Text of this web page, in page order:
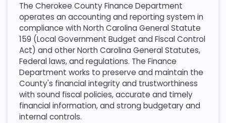
The Cherokee County Finance Department
operates an accounting and reporting system in
compliance with North Carolina General Statute
159 (Local Government Budget and Fiscal Control
Act) and other North Carolina General Statutes,
Federal laws, and regulations. The Finance
Department works to preserve and maintain the
County's financial integrity and trustworthiness
with sound fiscal policies, accurate and timely
financial information, and strong budgetary and
internal controls.